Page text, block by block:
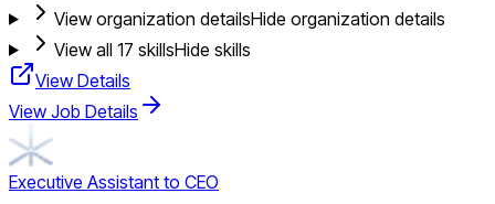
View organization detailsHide organization details
View all 17 skillsHide skills
View Details
View Job Details
Executive Assistant to CEO